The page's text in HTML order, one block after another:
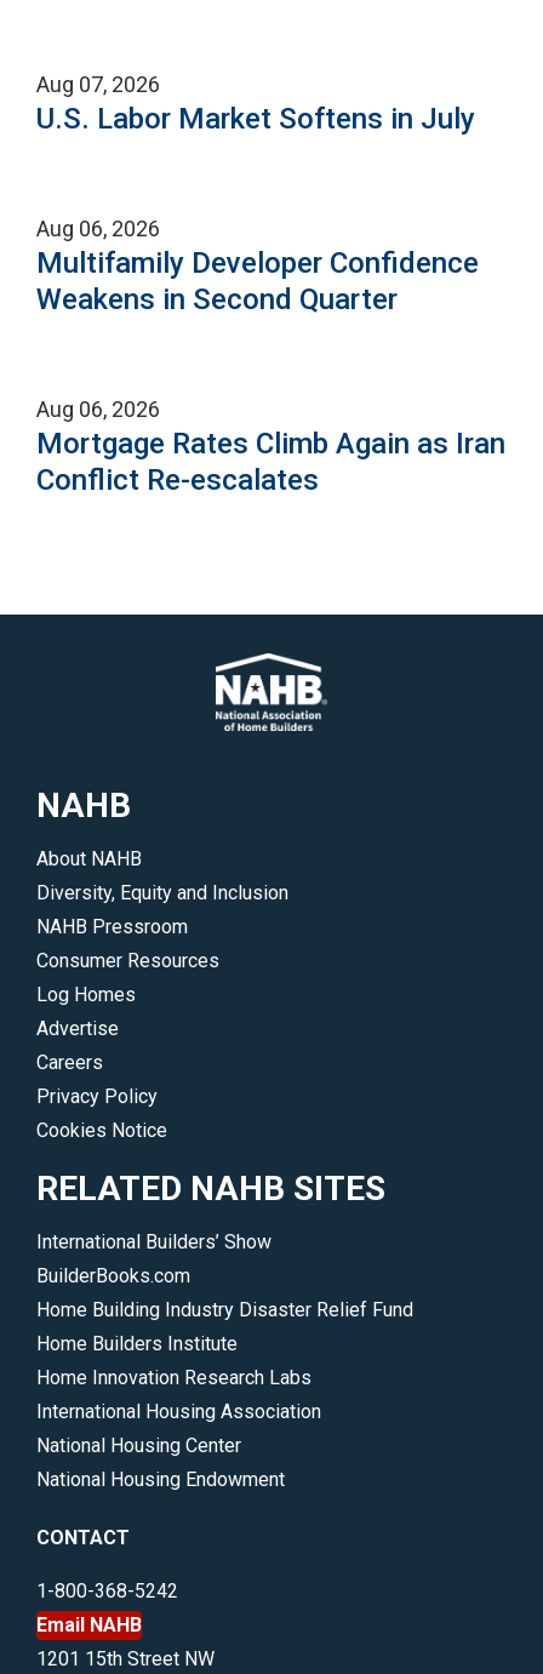
Aug 07, 2026
U.S. Labor Market Softens in July
Aug 06, 2026
Multifamily Developer Confidence
Weakens in Second Quarter
Aug 06, 2026
Mortgage Rates Climb Again as Iran
Conflict Re-escalates
NAHB
About NAHB
Diversity, Equity and Inclusion
NAHB Pressroom
Consumer Resources
Log Homes
Advertise
Careers
Privacy Policy
Cookies Notice
RELATED NAHB SITES
International Builders’ Show
BuilderBooks.com
Home Building Industry Disaster Relief Fund
Home Builders Institute
Home Innovation Research Labs
International Housing Association
National Housing Center
National Housing Endowment
CONTACT
1-800-368-5242
Email NAHB
1201 15th Street NW